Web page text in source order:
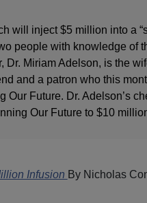
will inject $5 million into a
people with knowledge of
Miriam Adelson, is the
and a patron who this
Our Future. Dr. Adelson’s
Our Future to $10
Infusion By Nicholas